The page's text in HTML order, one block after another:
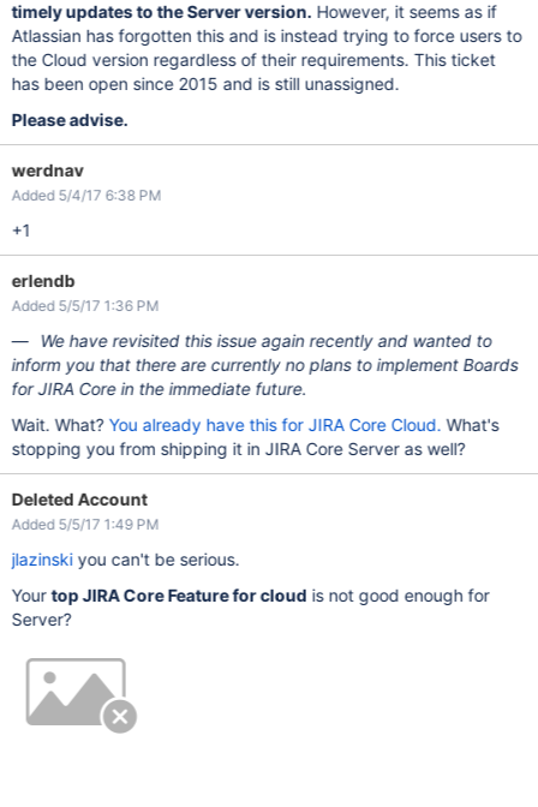
timely updates to the Server version. However, it seems as if
Atlassian has forgotten this and is instead trying to force users to
the Cloud version regardless of their requirements. This ticket
has been open since 2015 and is still unassigned.
Please advise.
werdnav
Added 5/4/17 6:38 PM
+1
erlendb
Added 5/5/17 1:36 PM
We have revisited this issue again recently and wanted to
inform you that there are currently no plans to implement Boards
for JIRA Core in the immediate future.
Wait. What? You already have this for JIRA Core Cloud. What's
stopping you from shipping it in JIRA Core Server as well?
Deleted Account
Added 5/5/17 1:49 PM
jlazinskiyou can't be serious.
Yourtop JIRA Core Feature for cloud is not good enough for
Server?